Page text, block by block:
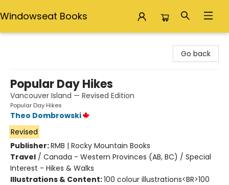
Windowseat Books
Go back
Popular Day Hikes
Vancouver Island — Revised Edition
Popular Day Hikes
Theo Dombrowski
Revised
Publisher:RMB | Rocky Mountain Books
Travel / Canada - Western Provinces (AB, BC) / Special
Interest - Hikes & Walks
Illustrations & Content:100 colour illustrations<BR>100